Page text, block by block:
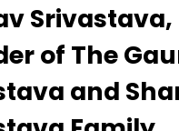
Srivastava,
of The
and